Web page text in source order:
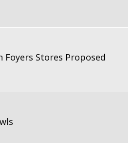
Foyers Stores Proposed